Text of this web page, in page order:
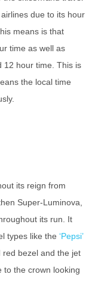
due to its hour
means is that
time as well as
12 hour time. This is
the local time
its reign from
Super-Luminova,
its run. It
types like the ‘Pepsi’
red bezel and the jet
to the crown looking